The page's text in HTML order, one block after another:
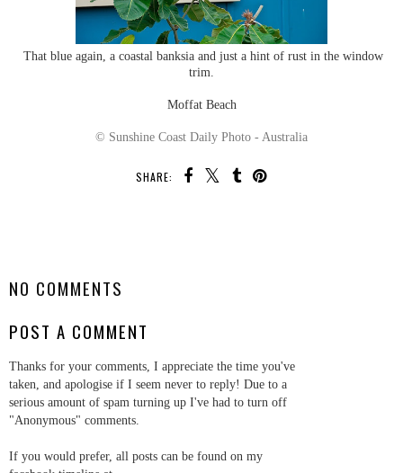
That blue again, a coastal banksia and just a hint of rust in the window
trim.
Moffat Beach
© Sunshine Coast Daily Photo - Australia
SHARE:
NO COMMENTS
POST A COMMENT
Thanks for your comments, I appreciate the time you've
taken, and apologise if I seem never to reply! Due to a
serious amount of spam turning up I've had to turn off
"Anonymous" comments.
If you would prefer, all posts can be found on my